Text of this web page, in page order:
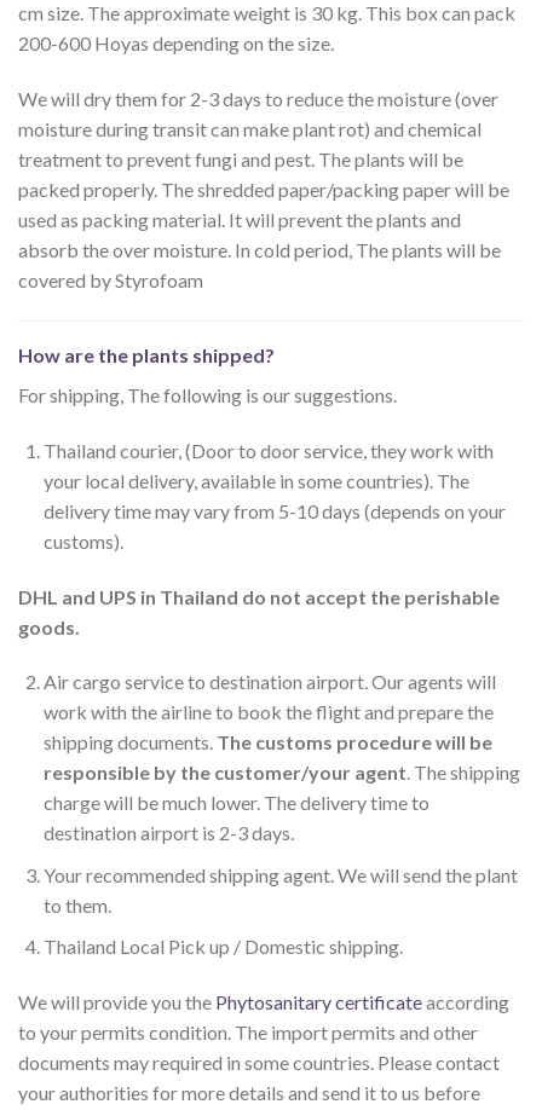
cm size. The approximate weight is 30 kg. This box can pack
200-600 Hoyas depending on the size.
We will dry them for 2-3 days to reduce the moisture (over
moisture during transit can make plant rot) and chemical
treatment to prevent fungi and pest. The plants will be
packed properly. The shredded paper/packing paper will be
used as packing material. It will prevent the plants and
absorb the over moisture. In cold period, The plants will be
covered by Styrofoam
How are the plants shipped?
For shipping, The following is our suggestions.
Thailand courier, (Door to door service, they work with
your local delivery, available in some countries). The
delivery time may vary from 5-10 days (depends on your
customs).
DHL and UPS in Thailand do not accept the perishable
goods.
Air cargo service to destination airport. Our agents will
work with the airline to book the flight and prepare the
shipping documents. The customs procedure will be
responsible by the customer/your agent. The shipping
charge will be much lower. The delivery time to
destination airport is 2-3 days.
Your recommended shipping agent. We will send the plant
to them.
Thailand Local Pick up / Domestic shipping.
We will provide you the Phytosanitary certificateaccording
to your permits condition. The import permits and other
documents may required in some countries. Please contact
your authorities for more details and send it to us before